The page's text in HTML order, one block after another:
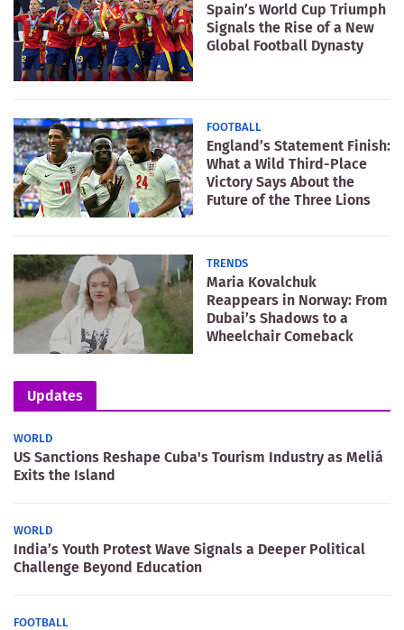
Spain’s World Cup Triumph
Signals the Rise of a New
Global Football Dynasty
FOOTBALL
England’s Statement Finish:
What a Wild Third-Place
Victory Says About the
Future of the Three Lions
TRENDS
Maria Kovalchuk
Reappears in Norway: From
Dubai’s Shadows to a
Wheelchair Comeback
Updates
WORLD
US Sanctions Reshape Cuba's Tourism Industry as Meliá
Exits the Island
WORLD
India’s Youth Protest Wave Signals a Deeper Political
Challenge Beyond Education
FOOTBALL